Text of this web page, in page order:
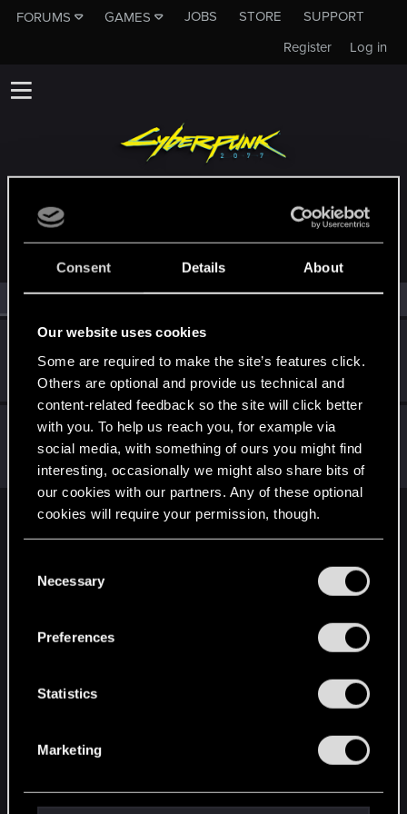
Consent Details About
Our website uses cookies
Some are required to make the site’s features click.
Others are optional and provide us technical and
content-related feedback so the site will click better
with you. To help us reach you, for example via
social media, with something of ours you might find
interesting, occasionally we might also share bits of
our cookies with our partners. Any of these optional
cookies will require your permission, though.
and tweak your preferences regarding them in the
Necessary
Preferences
Statistics
Marketing
FORUMS GAMES JOBS STORE
SUPPORT
Log in
Register
MEMBERS WHO REACTED TO MESSAGE #1
All(3) RED Point(3)
Mar 31, 2021
ULF+BERH+T
Fresh user·33·From Canada, QC
Messages 38 RED Points 60 Points 26
Mar 31, 2021
Crusher93
Senior user
Messages
428 RED Points 595 Points 67
English